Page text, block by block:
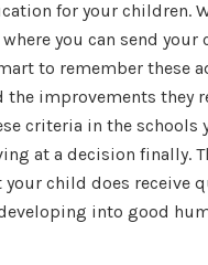
for your children.
you can send
to remember these
the improvements they
criteria in the schools
at a decision finally.
your child does receive
into good